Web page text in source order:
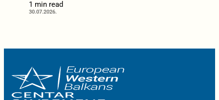
1 min read
30.07.2026.